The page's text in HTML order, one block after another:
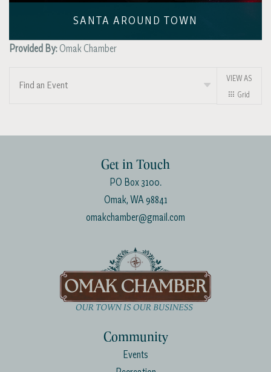
SANTA AROUND TOWN
Provided By: Omak Chamber
Find an Event
VIEW AS
Grid
Get in Touch
PO Box 3100.
Omak, WA 98841
omakchamber@gmail.com
Community
Events